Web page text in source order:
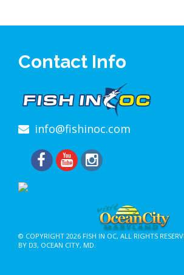
Contact Info
info@fishinoc.com
© COPYRIGHT 2026 FISH IN OC, ALL RIGHTS
BY D3, OCEAN CITY, MD.